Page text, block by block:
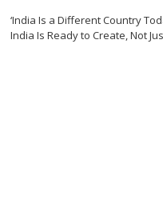
‘India Is a Different Country
India Is Ready to Create, Not